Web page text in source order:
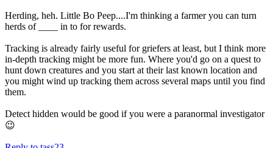
Herding, heh. Little Bo Peep....I'm thinking a farmer you can turn
herds of ____ in to for rewards.
Tracking is already fairly useful for griefers at least, but I think more
in-depth tracking might be more fun. Where you'd go on a quest to
hunt down creatures and you start at their last known location and
you might wind up tracking them across several maps until you find
them.
Detect hidden would be good if you were a paranormal investigator
😉